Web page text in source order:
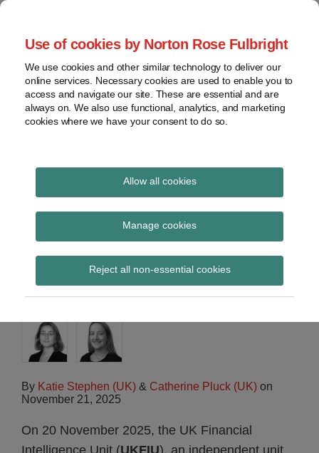
Use of cookies by Norton Rose Fulbright
We use cookies and other similar technology to deliver our
online services. Necessary cookies are used to enable you to
access and navigate our site. These are essential and are
always on. We also use functional, analytics, and marketing
cookies where we have your consent to do so.
Allow all cookies
Manage cookies
Reject all non-essential cookies
Skip
content
Home
About
Contact
webinars
Podcasts
Regions
Sub-
Subscribe
Global Regulation
Tomorrow
provides insight and commentary
UKFIU publishes best
practice guidance
regarding SARs regime
By Katie Stephen (UK) & Catherine Pluck (UK) on
November 21, 2025
On 20 November 2025, the UK Financial
Intelligence Unit (UKFIU), an independent unit
Print:
Email
Tweet
Share
LinkedIn
Read
about
Katie
Stephen
(UK)
Read
about
Catherine
Pluck
(UK)